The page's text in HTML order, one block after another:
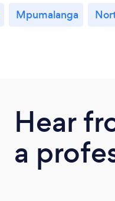
Mpumalanga
Hear
a